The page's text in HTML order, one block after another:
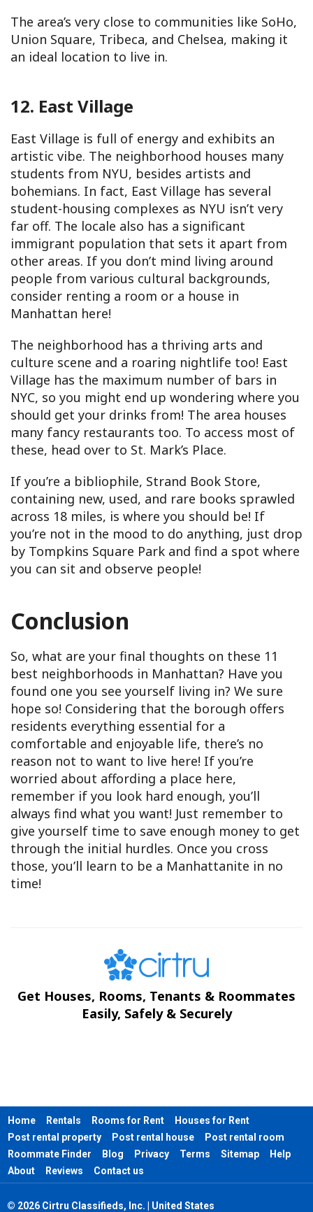
The area’s very close to communities like SoHo,
Union Square, Tribeca, and Chelsea, making it
an ideal location to live in.
12. East Village
East Village is full of energy and exhibits an
artistic vibe. The neighborhood houses many
students from NYU, besides artists and
bohemians. In fact, East Village has several
student-housing complexes as NYU isn’t very
far off. The locale also has a significant
immigrant population that sets it apart from
other areas. If you don’t mind living around
people from various cultural backgrounds,
consider renting a room or a house in
Manhattan here!
The neighborhood has a thriving arts and
culture scene and a roaring nightlife too! East
Village has the maximum number of bars in
NYC, so you might end up wondering where you
should get your drinks from! The area houses
many fancy restaurants too. To access most of
these, head over to St. Mark’s Place.
If you’re a bibliophile, Strand Book Store,
containing new, used, and rare books sprawled
across 18 miles, is where you should be! If
you’re not in the mood to do anything, just drop
by Tompkins Square Park and find a spot where
you can sit and observe people!
Conclusion
So, what are your final thoughts on these 11
best neighborhoods in Manhattan? Have you
found one you see yourself living in? We sure
hope so! Considering that the borough offers
residents everything essential for a
comfortable and enjoyable life, there’s no
reason not to want to live here! If you’re
worried about affording a place here,
remember if you look hard enough, you’ll
always find what you want! Just remember to
give yourself time to save enough money to get
through the initial hurdles. Once you cross
those, you’ll learn to be a Manhattanite in no
time!
Get Houses, Rooms, Tenants & Roommates
Easily, Safely & Securely
Home Rentals Rooms for Rent
Houses for Rent
Post rental property
Post rental house
Post rental room
Roommate Finder
Blog Privacy Terms Sitemap
Help
About
Reviews Contact us
© 2026 Cirtru Classifieds, Inc. | United States